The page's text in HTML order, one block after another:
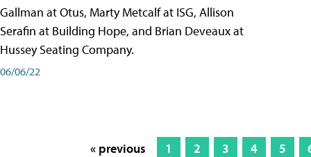
Gallman at Otus, Marty Metcalf at ISG, Allison
Serafin at Building Hope, and Brian Deveaux at
Hussey Seating Company.
06/06/22
« previous 1 2 3 4 5